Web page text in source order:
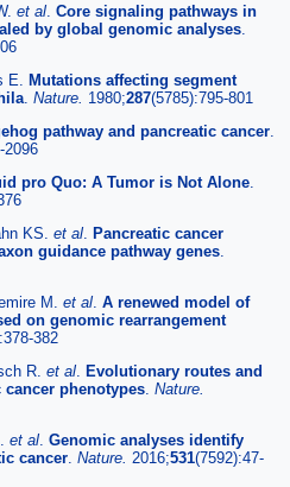
et al Core signaling pathways in
by global genomic analyses
E. Mutations affecting segment
Nature. 1980;287(5785):795-801
pathway and pancreatic cancer
2096
pro Quo: A Tumor is Not Alone
KS. et al Pancreatic cancer
guidance pathway genes
M. et al A renewed model of
on genomic rearrangement
382
R. et al Evolutionary routes and
cancer phenotypes Nature.
et al Genomic analyses identify
cancer Nature. 2016;531(7592):47-